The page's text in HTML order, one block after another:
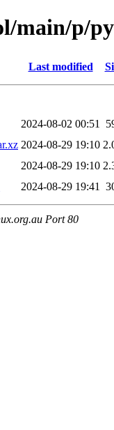
main/p/
Last modified
2024-08-02 00:51
2024-08-29 19:10
2024-08-29 19:10
2024-08-29 19:41
Port 80